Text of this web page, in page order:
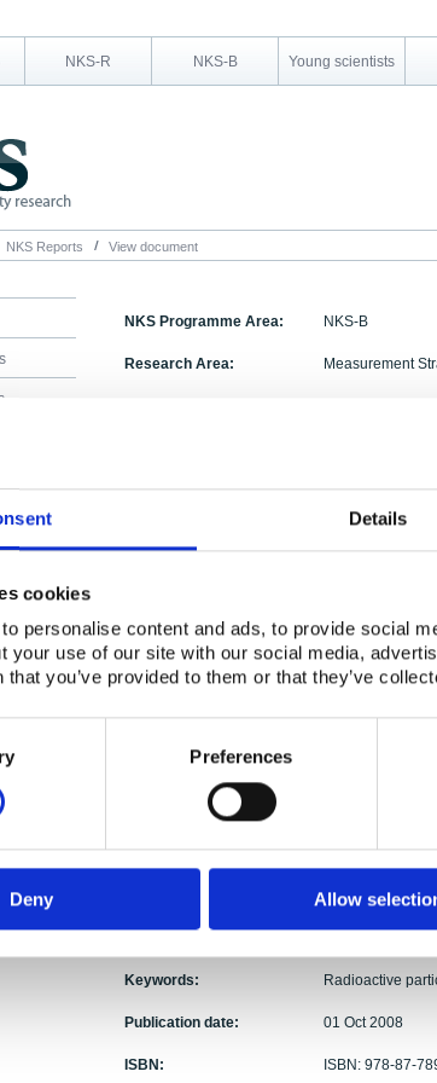
Details
cookies
personalise content and ads, to provide social
your use of our site with our social media,
that you’ve provided to them or that they’ve
Preferences
Deny Allow
NKS-R NKS-B Young scientists
NKS Reports View document
NKS Programme Area: NKS-B
Research Area: Measurement
Overview of
HOT
Abstract:
The present
radioactive
release,
significant errors
probability,
case of
Furthermore,
that an IAEA
focussing on
Keywords: Radioactive
Publication date: 01 Oct 2008
ISBN: ISBN: 978-87-